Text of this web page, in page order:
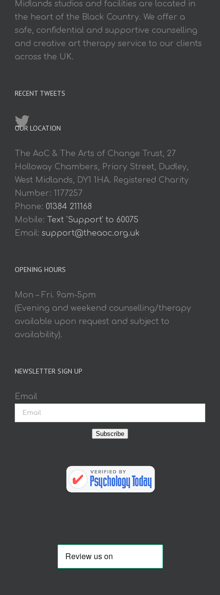
Midlands studios and facilities are located in
the heart of the Black Country. We offer a
safe, confidential and supportive counselling
and creative art therapy service to our clients
across the UK.
RECENT TWEETS
OUR LOCATION
The AoC & The Arts of Change Trust, 27
Holloway Chambers, Priory Street, Dudley,
West Midlands, DY1 1HA. Registered Charity
Number: 1177257
Phone: 01384 211168
Mobile: Text 'Support' to 60075
Email: support@theaoc.org.uk
OPENING HOURS
Mon – Fri. 9am-5pm
(Evening and weekend counselling/therapy
available upon request and subject to
availability).
NEWSLETTER SIGN UP
Email
Subscribe